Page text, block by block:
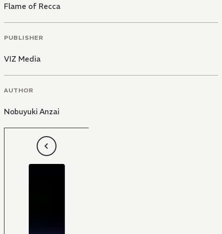
Flame of Recca
PUBLISHER
VIZ Media
AUTHOR
Nobuyuki Anzai